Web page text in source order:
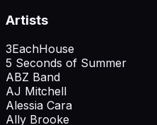
Artists
3EachHouse
5 Seconds of Summer
ABZ Band
AJ Mitchell
Alessia Cara
Ally Brooke